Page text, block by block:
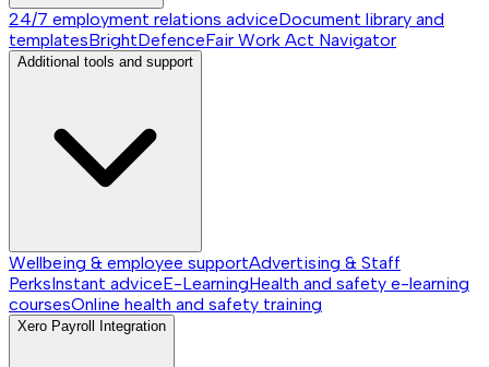
24/7 employment relations adviceDocument library and
templatesBrightDefenceFair Work Act Navigator
Additional tools and support
Wellbeing & employee supportAdvertising & Staff
PerksInstant adviceE-LearningHealth and safety e-learning
coursesOnline health and safety training
Xero Payroll Integration